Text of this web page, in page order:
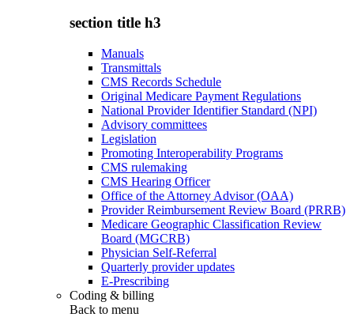
section title h3
Manuals
Transmittals
CMS Records Schedule
Original Medicare Payment Regulations
National Provider Identifier Standard (NPI)
Advisory committees
Legislation
Promoting Interoperability Programs
CMS rulemaking
CMS Hearing Officer
Office of the Attorney Advisor (OAA)
Provider Reimbursement Review Board (PRRB)
Medicare Geographic Classification Review
Board (MGCRB)
Physician Self-Referral
Quarterly provider updates
E-Prescribing
Coding & billing
Back to menu